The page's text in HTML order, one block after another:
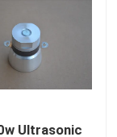
Ultrasonic